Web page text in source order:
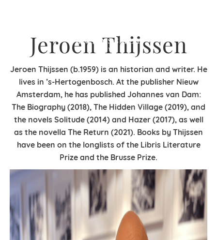
Jeroen Thijssen
Jeroen Thijssen (b.1959) is an historian and writer. He
lives in ’s-Hertogenbosch. At the publisher Nieuw
Amsterdam, he has published Johannes van Dam:
The Biography (2018), The Hidden Village (2019), and
the novels Solitude (2014) and Hazer (2017), as well
as the novella The Return (2021). Books by Thijssen
have been on the longlists of the Libris Literature
Prize and the Brusse Prize.